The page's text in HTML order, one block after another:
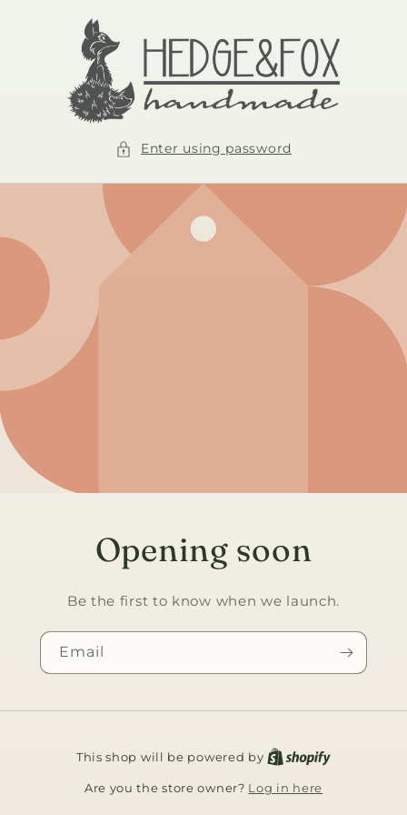
Enter using password
Opening soon
Be the first to know when we launch.
Email
This shop will be powered by
Are you the store owner? Log in here